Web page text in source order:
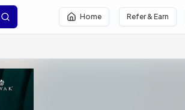
Home Refer & Earn